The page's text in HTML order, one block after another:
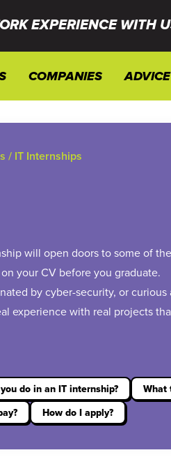
EXPERIENCE WITH
COMPANIES ADVICE
/ IT Internships
will open doors to some of
your CV before you graduate.
by cyber-security, or
experience with real projects
do in an IT internship?
What
How do I apply?